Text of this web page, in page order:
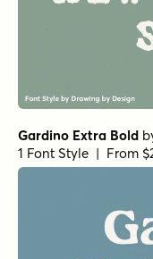
Gardino Extra Bold
1 Font Style | From